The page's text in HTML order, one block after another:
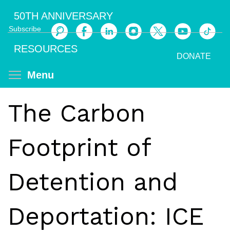
main
content
Subscribe
Search
DONATE
50TH ANNIVERSARY
RESOURCES
Menu
The Carbon
Footprint of
Detention and
Deportation: ICE